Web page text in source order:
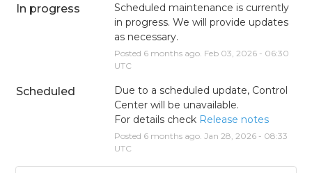
In progress
Scheduled maintenance is currently
in progress. We will provide updates
as necessary.
Posted 6months ago. Feb 03 2026- 06:30
UTC
Scheduled
Due to a scheduled update, Control
Center will be unavailable.
For details check Release notes
Posted 6months ago. Jan 28 2026- 08:33
UTC